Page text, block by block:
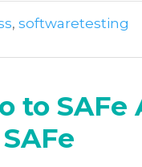
,softwaretesting
to SAFe